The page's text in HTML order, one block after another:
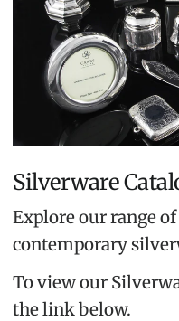
Silverware
Explore our range
contemporary
To view our
the link below.